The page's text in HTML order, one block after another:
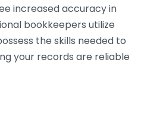
increased accuracy in
bookkeepers utilize
the skills needed to
your records are reliable